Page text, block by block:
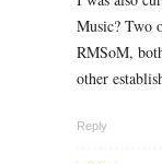
Music? Two
RMSoM,
other
Reply